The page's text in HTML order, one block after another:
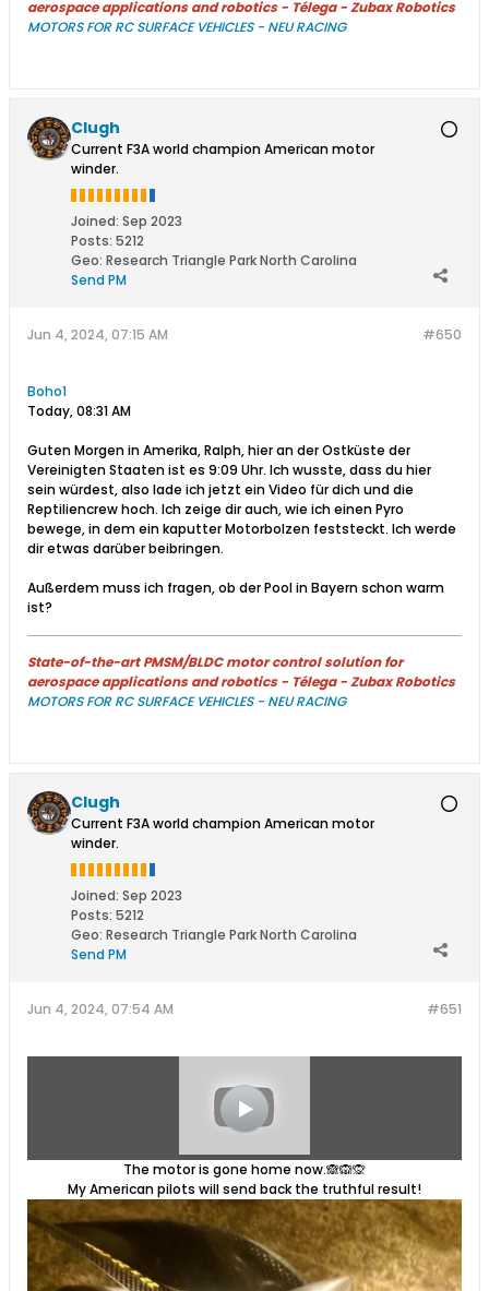
aerospace applications and robotics - Télega - Zubax Robotics
MOTORS FOR RC SURFACE VEHICLES - NEU RACING
Clugh
Current F3A world champion American motor
winder.
Joined: Sep 2023
Posts: 5212
Geo: Research Triangle Park North Carolina
Send PM
#650
Jun 4, 2024, 07:15 AM
Boho1
Today, 08:31 AM​
Guten Morgen in Amerika, Ralph, hier an der Ostküste der
Vereinigten Staaten ist es 9:09 Uhr. Ich wusste, dass du hier
sein würdest, also lade ich jetzt ein Video für dich und die
Reptiliencrew hoch. Ich zeige dir auch, wie ich einen Pyro
bewege, in dem ein kaputter Motorbolzen feststeckt. Ich werde
dir etwas darüber beibringen.
Außerdem muss ich fragen, ob der Pool in Bayern schon warm
ist?​
State-of-the-art PMSM/BLDC motor control solution for
aerospace applications and robotics - Télega - Zubax Robotics
MOTORS FOR RC SURFACE VEHICLES - NEU RACING
Clugh
Current F3A world champion American motor
winder.
Joined: Sep 2023
Posts: 5212
Geo: Research Triangle Park North Carolina
Send PM
#651
Jun 4, 2024, 07:54 AM
The motor is gone home now.🙈🙉🙊
My American pilots will send back the truthful result!